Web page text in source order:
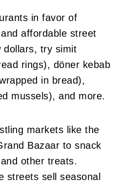
in favor of
affordable street
dollars, try simit
rings), döner kebab
in bread),
mussels), and more.
markets like the
Bazaar to snack
other treats.
streets sell seasonal